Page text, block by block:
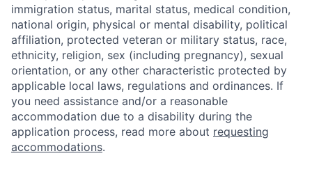
immigration status, marital status, medical condition,
national origin, physical or mental disability, political
affiliation, protected veteran or military status, race,
ethnicity, religion, sex (including pregnancy), sexual
orientation, or any other characteristic protected by
applicable local laws, regulations and ordinances. If
you need assistance and/or a reasonable
accommodation due to a disability during the
application process, read more about requesting
accommodations.